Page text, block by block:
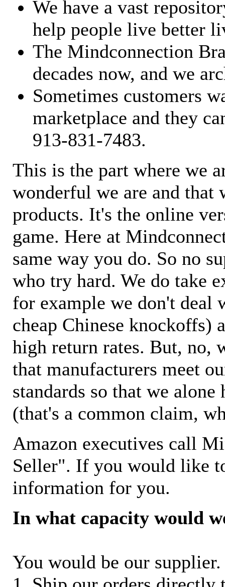
We have a vast
help people live better
The Mindconnection
decades now, and we
Sometimes customers
marketplace and they
913-831-7483.
This is the part where we
wonderful we are and
products. It's the online
game. Here at
same way you do. So no
who try hard. We do take
for example we don't deal
cheap Chinese knockoffs)
high return rates. But, no,
that manufacturers meet
standards so that we
(that's a common claim,
Amazon executives call
Seller". If you would like
information for you.
In what capacity would
You would be our